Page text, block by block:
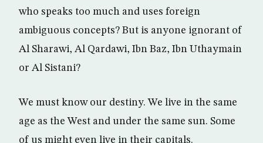
who speaks too much and uses foreign
ambiguous concepts? But is anyone ignorant of
Al Sharawi, Al Qardawi, Ibn Baz, Ibn Uthaymain
or Al Sistani?
We must know our destiny. We live in the same
age as the West and under the same sun. Some
of us might even live in their capitals.